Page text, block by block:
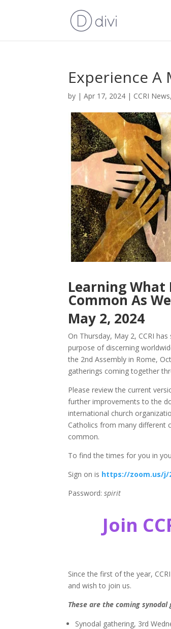
Experience A
by |Apr 17, 2024 | CCRI News,
Learning
Common As
May 2, 2024
On Thursday, May 2, CCRI
purpose of discerning
the 2nd Assembly in Rome,
gatherings coming together
Please review the current
further improvements to the
international church
Catholics from many different
common.
To find the times for you in
Sign on is https://zoom.us/j/
Password:spirit
Join
Since the first of the year,
and wish to join us.
These are the coming
Synodal gathering, 3rd